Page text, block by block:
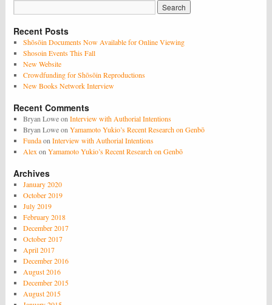
Recent Posts
Shōsōin Documents Now Available for Online Viewing
Shosoin Events This Fall
New Website
Crowdfunding for Shōsōin Reproductions
New Books Network Interview
Recent Comments
Bryan Loweon Interview with Authorial Intentions
Bryan Loweon Yamamoto Yukio’s Recent Research on Genbō
Fundaon Interview with Authorial Intentions
Alex on Yamamoto Yukio’s Recent Research on Genbō
Archives
January 2020
October 2019
July 2019
February 2018
December 2017
October 2017
April 2017
December 2016
August 2016
December 2015
August 2015